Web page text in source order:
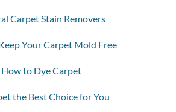
Carpet Stain Removers
Your Carpet Mold Free
How to Dye Carpet
the Best Choice for You